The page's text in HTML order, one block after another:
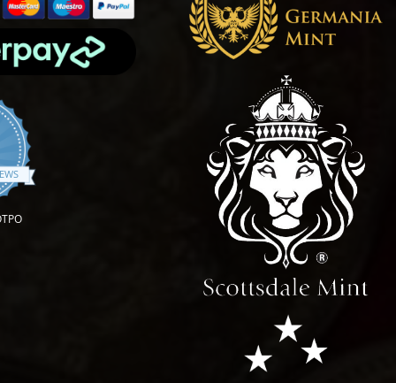
star rating